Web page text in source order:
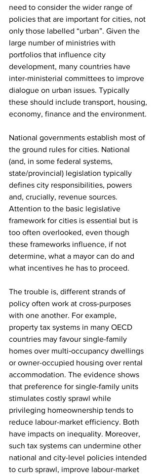
need to consider the wider range of
policies that are important for cities, not
only those labelled “urban”. Given the
large number of ministries with
portfolios that influence city
development, many countries have
inter-ministerial committees to improve
dialogue on urban issues. Typically
these should include transport, housing,
economy, finance and the environment.
National governments establish most of
the ground rules for cities. National
(and, in some federal systems,
state/provincial) legislation typically
defines city responsibilities, powers
and, crucially, revenue sources.
Attention to the basic legislative
framework for cities is essential but is
too often overlooked, even though
these frameworks influence, if not
determine, what a mayor can do and
what incentives he has to proceed.
The trouble is, different strands of
policy often work at cross-purposes
with one another. For example,
property tax systems in many OECD
countries may favour single-family
homes over multi‑occupancy dwellings
or owner-occupied housing over rental
accommodation. The evidence shows
that preference for single-family units
stimulates costly sprawl while
privileging homeownership tends to
reduce labour-market efficiency. Both
have impacts on inequality. Moreover,
such tax systems can undermine other
national and city-level policies intended
to curb sprawl, improve labour-market